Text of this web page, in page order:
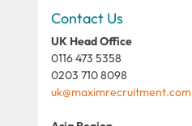
Contact Us
UK Head Office
0116 473 5358
0203 710 8098
uk@maximrecruitment.com